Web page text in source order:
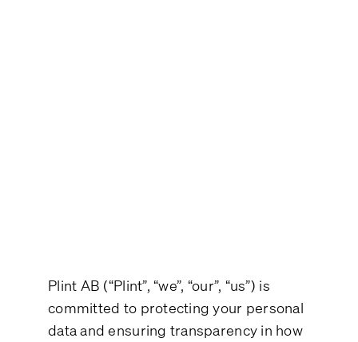
Plint AB (“Plint”, “we”, “our”, “us”) is
committed to protecting your personal
data and ensuring transparency in how